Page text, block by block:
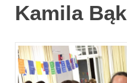
Kamila Bąk